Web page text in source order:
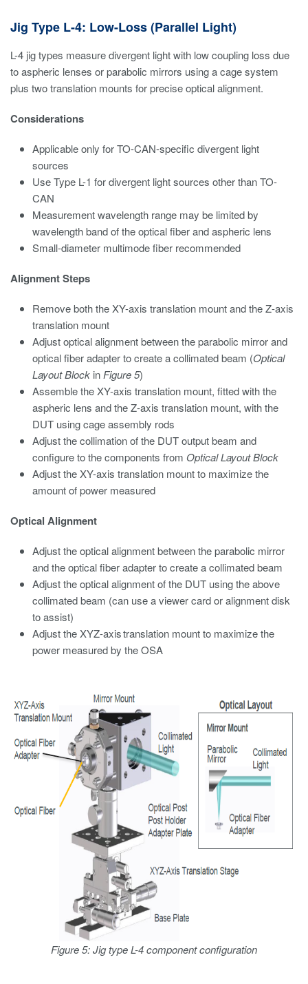
Jig Type L-4: Low-Loss (Parallel Light)
L-4 jig types measure divergent light with low coupling loss due
to aspheric lenses or parabolic mirrors using a cage system
plus two translation mounts for precise optical alignment.
Considerations
Applicable only for TO-CAN-specific divergent light
sources
Use Type L-1 for divergent light sources other than TO-
CAN
Measurement wavelength range may be limited by
wavelength band of the optical fiber and aspheric lens
Small-diameter multimode fiber recommended
Alignment Steps
Remove both the XY-axis translation mount and the Z-axis
translation mount
Adjust optical alignment between the parabolic mirror and
optical fiber adapter to create a collimated beam (Optical
Layout Block in Figure 5)
Assemble the XY-axis translation mount, fitted with the
aspheric lens and the Z-axis translation mount, with the
DUT using cage assembly rods
Adjust the collimation of the DUT output beam and
configure to the components from Optical Layout Block
Adjust the XY-axis translation mount to maximize the
amount of power measured
Optical Alignment
Adjust the optical alignment between the parabolic mirror
and the optical fiber adapter to create a collimated beam
Adjust the optical alignment of the DUT using the above
collimated beam (can use a viewer card or alignment disk
to assist)
Adjust the XYZ-axis translation mount to maximize the
power measured by the OSA
Figure 5: Jig type L-4 component configuration